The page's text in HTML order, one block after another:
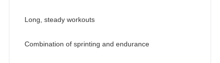
Long, steady workouts
Combination of sprinting and endurance